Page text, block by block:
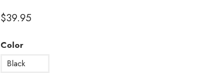
$39.95
Color
Black